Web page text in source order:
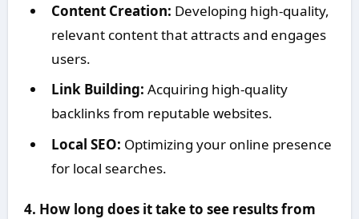
Content Creation: Developing high-quality,
relevant content that attracts and engages
users.
Link Building: Acquiring high-quality
backlinks from reputable websites.
Local SEO: Optimizing your online presence
for local searches.
4. How long does it take to see results from